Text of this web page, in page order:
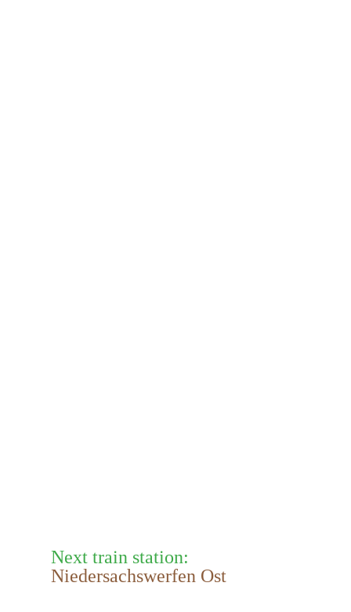
Next train station:
Niedersachswerfen Ost